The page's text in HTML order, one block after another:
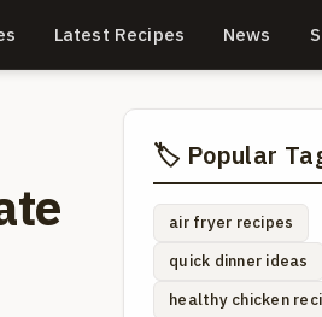
Latest Recipes News
🏷️ Popular
air fryer recipes
quick dinner ideas
healthy chicken